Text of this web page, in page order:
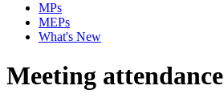
MPs
MEPs
What's New
Meeting attendance